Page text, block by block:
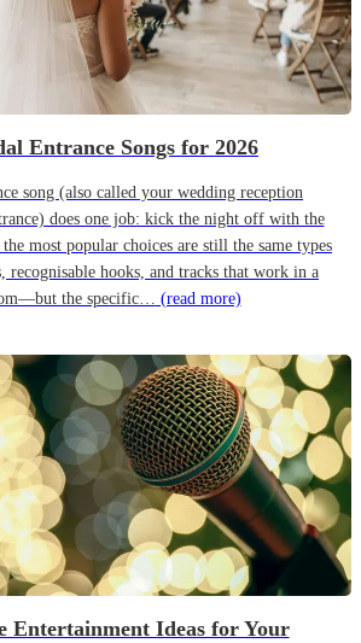
Entrance Songs for 2026
song (also called your wedding reception
does one job: kick the night off with the
most popular choices are still the same types
hooks, and tracks that work in a
the specific… (read more)
Entertainment Ideas for Your